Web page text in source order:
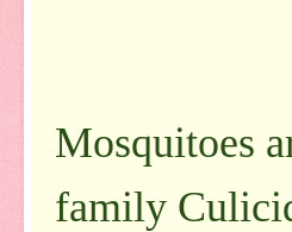
Mosquitoes
family